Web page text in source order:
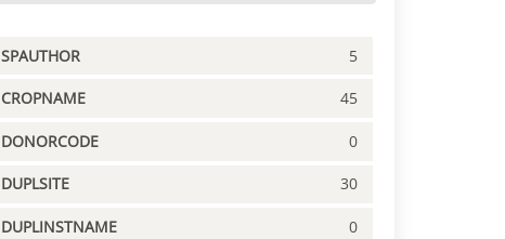
SPAUTHOR 5
CROPNAME 45
DONORCODE 0
DUPLSITE 30
DUPLINSTNAME 0